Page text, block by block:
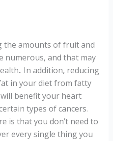
the amounts of fruit and
numerous, and that may
In addition, reducing
in your diet from fatty
benefit your heart
types of cancers.
is that you don’t need to
every single thing you